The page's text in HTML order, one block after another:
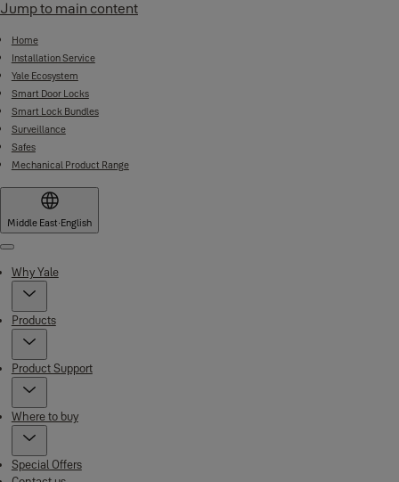
Jump to main content
Home
Installation Service
Yale Ecosystem
Smart Door Locks
Smart Lock Bundles
Surveillance
Safes
Mechanical Product Range
Middle East·English
Menu
Why Yale
Products
Product Support
Where to buy
Special Offers